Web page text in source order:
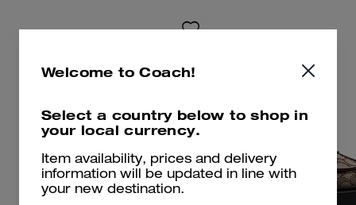
Welcome to Coach!
Select a country below to shop in
your local currency.
Item availability, prices and delivery
information will be updated in line with
your new destination.